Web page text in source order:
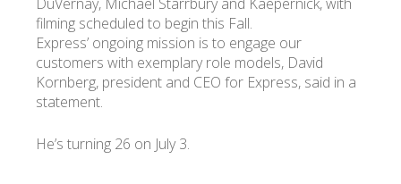
filming scheduled to begin this Fall.
Express’ ongoing mission is to engage our
customers with exemplary role models, David
Kornberg, president and CEO for Express, said in a
statement.
He’s turning 26 on July 3.